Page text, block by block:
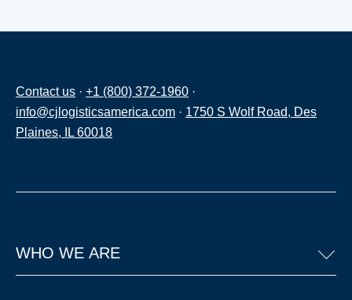
Contact us · +1 (800) 372-1960 ·
info@cjlogisticsamerica.com · 1750 S Wolf Road, Des
Plaines, IL 60018
WHO WE ARE